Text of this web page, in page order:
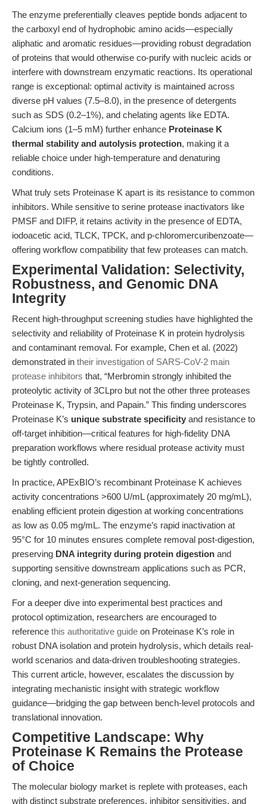
The enzyme preferentially cleaves peptide bonds adjacent to
the carboxyl end of hydrophobic amino acids—especially
aliphatic and aromatic residues—providing robust degradation
of proteins that would otherwise co-purify with nucleic acids or
interfere with downstream enzymatic reactions. Its operational
range is exceptional: optimal activity is maintained across
diverse pH values (7.5–8.0), in the presence of detergents
such as SDS (0.2–1%), and chelating agents like EDTA.
Calcium ions (1–5 mM) further enhance Proteinase K
thermal stability and autolysis protection, making it a
reliable choice under high-temperature and denaturing
conditions.
What truly sets Proteinase K apart is its resistance to common
inhibitors. While sensitive to serine protease inactivators like
PMSF and DIFP, it retains activity in the presence of EDTA,
iodoacetic acid, TLCK, TPCK, and p-chloromercuribenzoate—
offering workflow compatibility that few proteases can match.
Experimental Validation: Selectivity,
Robustness, and Genomic DNA
Integrity
Recent high-throughput screening studies have highlighted the
selectivity and reliability of Proteinase K in protein hydrolysis
and contaminant removal. For example, Chen et al. (2022)
demonstrated in their investigation of SARS-CoV-2 main
protease inhibitors that, “Merbromin strongly inhibited the
proteolytic activity of 3CLpro but not the other three proteases
Proteinase K, Trypsin, and Papain.” This finding underscores
Proteinase K’s unique substrate specificity and resistance to
off-target inhibition—critical features for high-fidelity DNA
preparation workflows where residual protease activity must
be tightly controlled.
In practice, APExBIO’s recombinant Proteinase K achieves
activity concentrations >600 U/mL (approximately 20 mg/mL),
enabling efficient protein digestion at working concentrations
as low as 0.05 mg/mL. The enzyme’s rapid inactivation at
95°C for 10 minutes ensures complete removal post-digestion,
preserving DNA integrity during protein digestion and
supporting sensitive downstream applications such as PCR,
cloning, and next-generation sequencing.
For a deeper dive into experimental best practices and
protocol optimization, researchers are encouraged to
reference this authoritative guide on Proteinase K’s role in
robust DNA isolation and protein hydrolysis, which details real-
world scenarios and data-driven troubleshooting strategies.
This current article, however, escalates the discussion by
integrating mechanistic insight with strategic workflow
guidance—bridging the gap between bench-level protocols and
translational innovation.
Competitive Landscape: Why
Proteinase K Remains the Protease
of Choice
The molecular biology market is replete with proteases, each
with distinct substrate preferences, inhibitor sensitivities, and